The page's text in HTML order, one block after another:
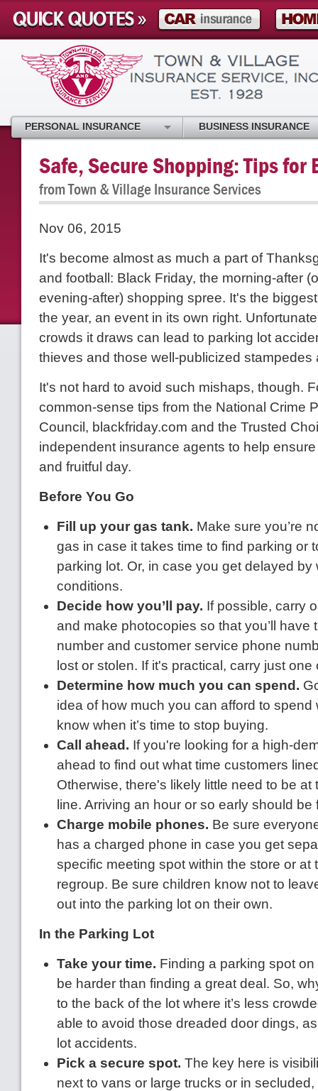
Safe, Secure Shopping: Tips for
from Town & Village Insurance Services
Nov 06, 2015
It's become almost as much a part of
and football: Black Friday, the morning-after
evening-after) shopping spree. It's the
the year, an event in its own right.
crowds it draws can lead to parking lot
thieves and those well-publicized stampedes
It's not hard to avoid such mishaps, though.
common-sense tips from the National Crime
Council, blackfriday.com and the Trusted
independent insurance agents to help
and fruitful day.
Before You Go
Fill up your gas tank. Make sure you’re
gas in case it takes time to find parking or
parking lot. Or, in case you get delayed by
conditions.
Decide how you’ll pay. If possible, carry
and make photocopies so that you’ll have
number and customer service phone
lost or stolen. If it's practical, carry just one
Determine how much you can spend.
idea of how much you can afford to spend
know when it’s time to stop buying.
Call ahead. If you're looking for a high-
ahead to find out what time customers
Otherwise, there's likely little need to be at
line. Arriving an hour or so early should be
Charge mobile phones. Be sure
has a charged phone in case you get
specific meeting spot within the store or at
regroup. Be sure children know not to
out into the parking lot on their own.
In the Parking Lot
Take your time. Finding a parking spot
be harder than finding a great deal. So,
to the back of the lot where it’s less
able to avoid those dreaded door dings,
lot accidents.
Pick a secure spot. The key here is
next to vans or large trucks or in
PERSONAL INSURANCE BUSINESS INSURANCE